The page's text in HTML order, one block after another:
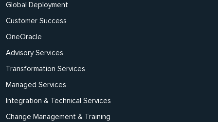
Global Deployment
Customer Success
OneOracle
Advisory Services
Transformation Services
Managed Services
Integration & Technical Services
Change Management & Training